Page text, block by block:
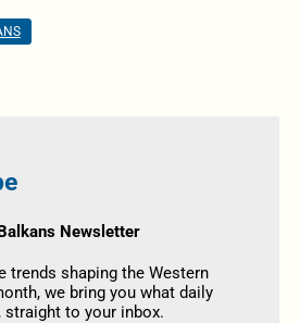
Newsletter
trends shaping the Western
we bring you what daily
to your inbox.